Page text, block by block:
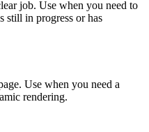
job. Use when you need to
still in progress or has
Use when you need a
rendering.